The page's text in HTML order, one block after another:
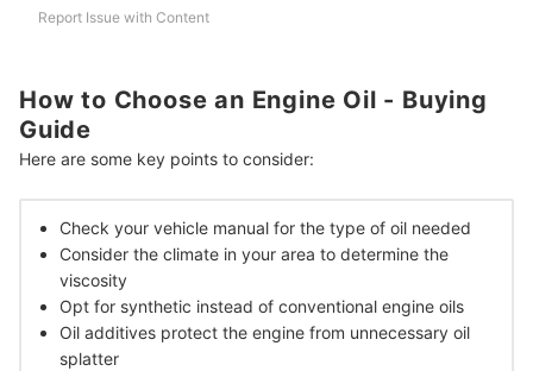
More Products for Your Car's Maintenance
How We Chose and Ranked Our Product Recommendations
Report Issue with Content
How to Choose an Engine Oil - Buying
Guide
Here are some key points to consider:
Check your vehicle manual for the type of oil needed
Consider the climate in your area to determine the
viscosity
Opt for synthetic instead of conventional engine oils
Oil additives protect the engine from unnecessary oil
splatter